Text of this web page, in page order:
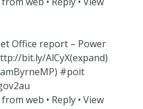
Office report – Power
bit.ly/AlCyX(expand)
#poit
web • Reply • View